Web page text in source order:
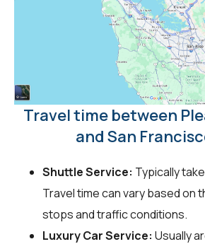
Travel time between
and San
Shuttle Service: Typically
Travel time can vary based on
stops and traffic conditions.
Luxury Car Service: Usually